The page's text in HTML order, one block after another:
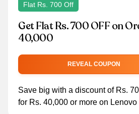
Flat Rs. 700 Off
Get Flat Rs. 700 OFF on
40,000
REVEAL COUPON
Save big with a discount of Rs.
for Rs. 40,000 or more on Lenovo